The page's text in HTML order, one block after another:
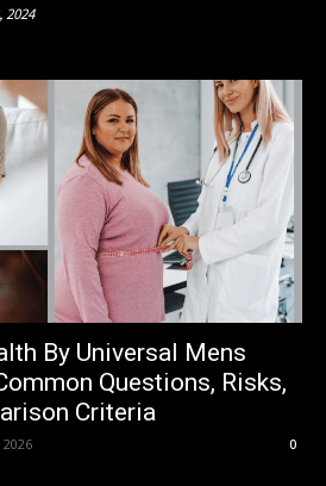
2024
By Universal Mens
Questions, Risks,
Criteria
2026 0